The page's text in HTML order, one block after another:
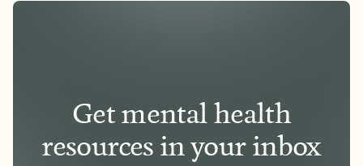
Get mental health
resources in your inbox